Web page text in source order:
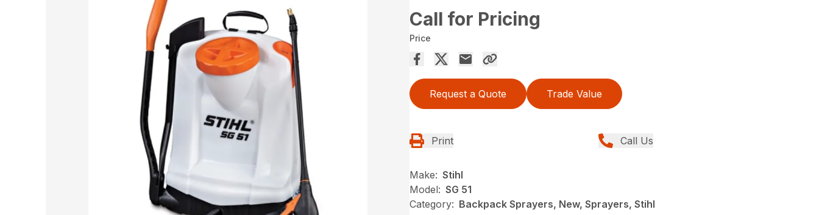
Call for Pricing
Price
Request a Quote Trade Value
Print Call Us
Make: Stihl
Model: SG 51
Category: Backpack Sprayers, New, Sprayers, Stihl